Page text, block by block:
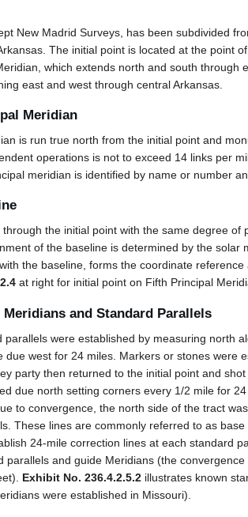
New Madrid Surveys, has been subdivided
The initial point is located at the point
which extends north and south through
east and west through central Arkansas.
Meridian
is run true north from the initial point and
operations is not to exceed 14 links per
meridian is identified by name or number
the initial point with the same degree
of the baseline is determined by the
the baseline, forms the coordinate
at right for initial point on Fifth Principal
Meridians and Standard Parallels
parallels were established by measuring north
due west for 24 miles. Markers or stones were
party then returned to the initial point and
due north setting corners every 1/2 mile for
to convergence, the north side of the tract
These lines are commonly referred to as
24-mile correction lines at each standard
parallels and guide Meridians (the
Exhibit No. 236.4.2.5.2 illustrates known
were established in Missouri).